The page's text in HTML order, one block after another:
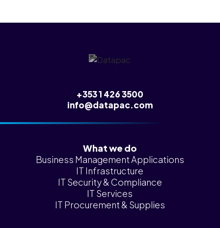
+353 1 426 3500
info@datapac.com
What we do
Business Management Applications
IT Infrastructure
IT Security & Compliance
IT Services
IT Procurement & Supplies